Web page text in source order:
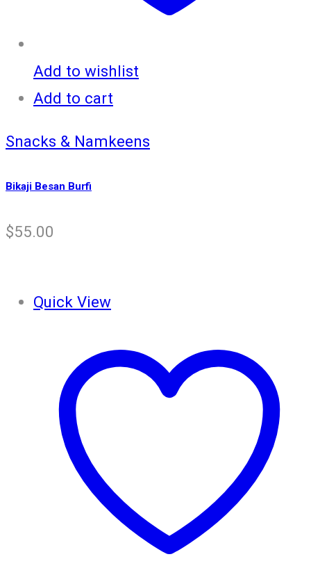
Add to wishlist
Add to cart
Snacks & Namkeens
Bikaji Besan Burfi
$55.00
Quick View